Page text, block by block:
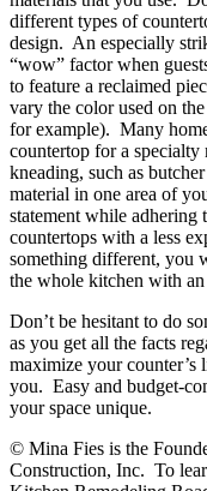
different types of
design. An especially
“wow” factor when
to feature a reclaimed
vary the color used on
for example). Many
countertop for a
kneading, such as
material in one area of
statement while
countertops with a less
something different, you
the whole kitchen with
Don’t be hesitant to do
as you get all the facts
maximize your counter’s
you. Easy and budget-
your space unique.
© Mina Fies is the
Construction, Inc. To